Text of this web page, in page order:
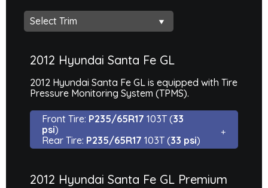
2012 Hyundai Santa Fe GL
2012 Hyundai Santa Fe GL is equipped with Tire
Pressure Monitoring System (TPMS).
Front Tire: P235/65R17 103T (33
psi)
Rear Tire: P235/65R17 103T (33 psi)
2012 Hyundai Santa Fe GL Premium